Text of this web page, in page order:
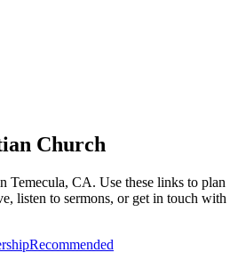
Church
Temecula, CA. Use these links to plan
listen to sermons, or get in touch with
Recommended